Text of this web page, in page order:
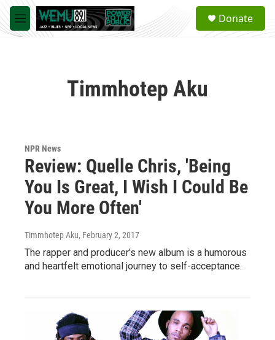
Skip to main content
M
e
a
Donate
Timmhotep Aku
NPR News
Review: Quelle Chris, 'Being
You Is Great, I Wish I Could Be
You More Often'
Timmhotep Aku, February 2, 2017
The rapper and producer's new album is a humorous
and heartfelt emotional journey to self-acceptance.